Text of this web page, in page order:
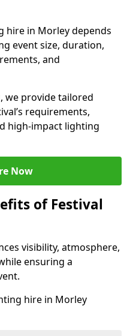
hire in Morley depends
event size, duration,
and
we provide tailored
requirements,
high-impact lighting
Now
of Festival
visibility, atmosphere,
ensuring a
hire in Morley